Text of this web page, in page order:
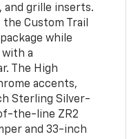
and grille inserts.
the Custom Trail
while
with a
The High
accents,
Sterling Silver-
the-line ZR2
and 33-inch